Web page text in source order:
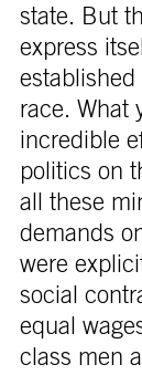
state. But
express
established
race. What
incredible
politics on
all these
demands
were
social
equal
class men